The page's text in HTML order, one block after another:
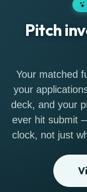
Pitch
Your matched
your
deck, and your
ever hit submit
clock, not just